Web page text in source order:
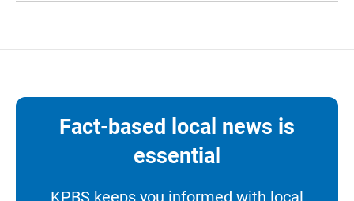
Fact-based local news is
essential
KPBS keeps you informed with local